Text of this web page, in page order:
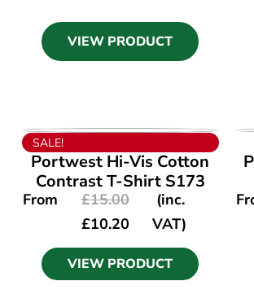
VIEW PRODUCT
VIEW PRODUCT
SALE!
Portwest Hi-Vis Cotton
Contrast T-Shirt S173
From £15.00
£10.20
(inc.
VAT)
VIEW PRODUCT